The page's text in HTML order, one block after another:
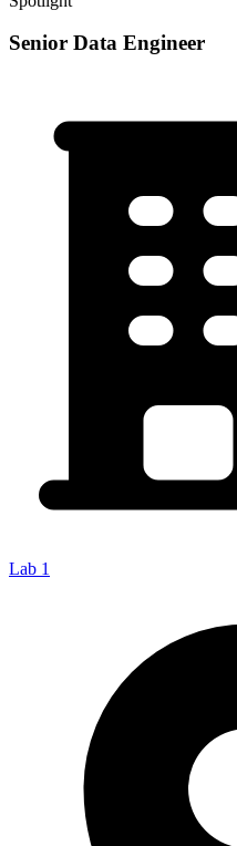
Senior Data Engineer
Lab 1